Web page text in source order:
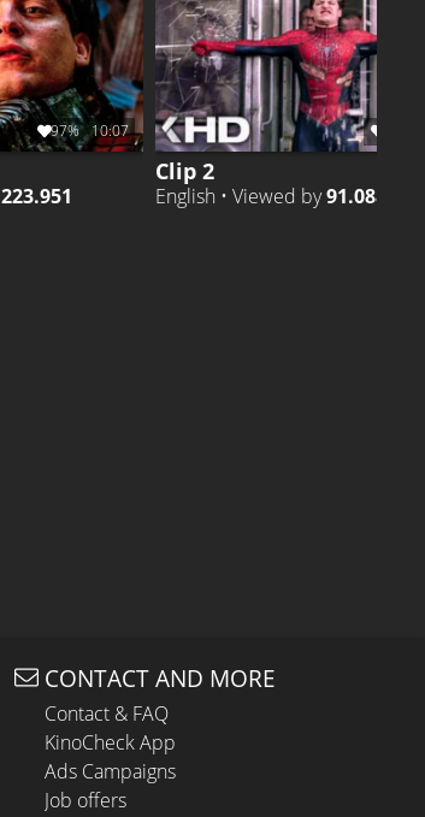
97% 10:07
223.951
Clip 2
English • Viewed by91.088
CONTACT AND MORE
Contact & FAQ
KinoCheck App
Ads Campaigns
Job offers